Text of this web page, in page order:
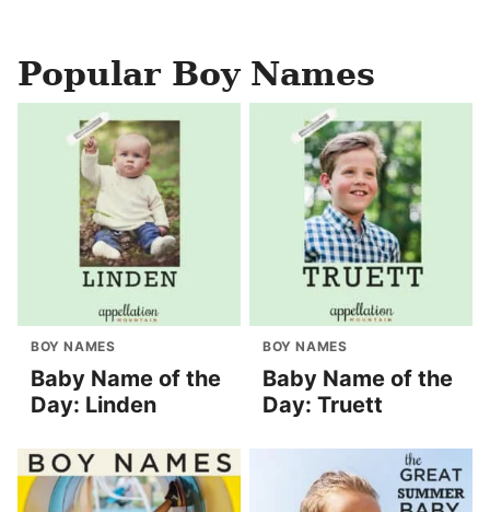
Popular Boy Names
BOY NAMES
Baby Name of the
Day: Linden
BOY NAMES
Baby Name of the
Day: Truett